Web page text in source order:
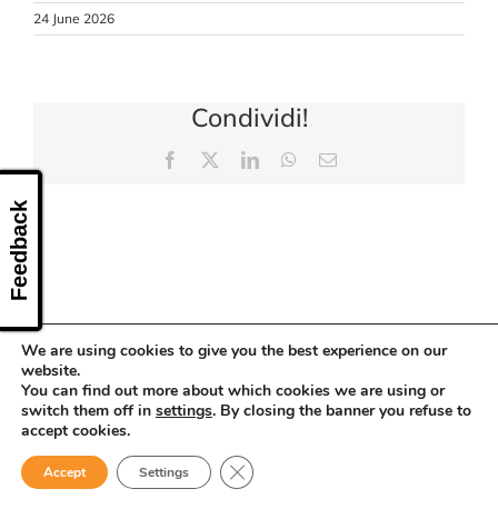
CONTACT US
24 June 2026
Condividi!
Facebook LinkedInWhatsApp
Email
We are using cookies to give you the best experience on our
website.
You can find out more about which cookies we are using or
switch them off in settings. By closing the banner you refuse to
accept cookies.
Accept Settings Close GDPR Cookie Banner
Feedback